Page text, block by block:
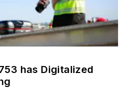
has Digitalized